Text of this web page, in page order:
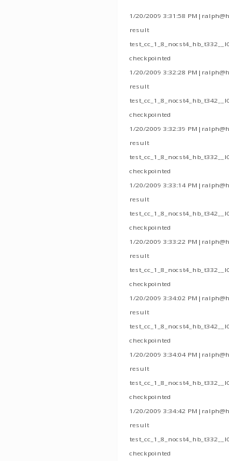
1/20/2009 3:31:58
result
checkpointed
1/20/2009 3:32:28
result
checkpointed
1/20/2009 3:32:39
result
checkpointed
1/20/2009 3:33:14
result
checkpointed
1/20/2009 3:33:22
result
checkpointed
1/20/2009 3:34:02
result
checkpointed
1/20/2009 3:34:04
result
checkpointed
1/20/2009 3:34:42
result
checkpointed